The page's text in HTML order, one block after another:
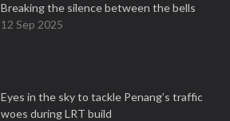
Breaking the silence between the bells
12 Sep 2025
Eyes in the sky to tackle Penang’s traffic
woes during LRT build